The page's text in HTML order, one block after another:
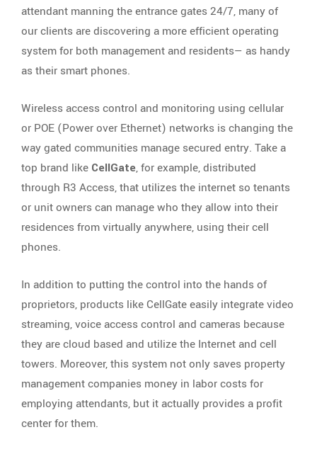
attendant manning the entrance gates 24/7, many of
our clients are discovering a more efficient operating
system for both management and residents— as handy
as their smart phones.
Wireless access control and monitoring using cellular
or POE (Power over Ethernet) networks is changing the
way gated communities manage secured entry. Take a
top brand like CellGate, for example, distributed
through R3 Access, that utilizes the internet so tenants
or unit owners can manage who they allow into their
residences from virtually anywhere, using their cell
phones.
In addition to putting the control into the hands of
proprietors, products like CellGate easily integrate video
streaming, voice access control and cameras because
they are cloud based and utilize the Internet and cell
towers. Moreover, this system not only saves property
management companies money in labor costs for
employing attendants, but it actually provides a profit
center for them.